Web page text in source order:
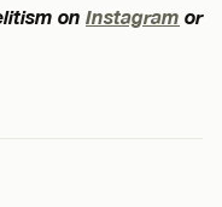
on Instagram or